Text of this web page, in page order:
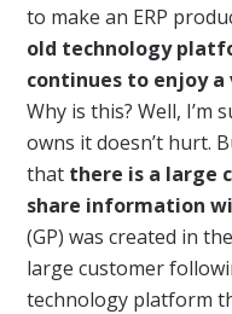
to make an ERP
old technology
continues to enjoy
Why is this? Well,
owns it doesn’t hurt.
that there is a large
share information
(GP) was created in
large customer
technology platform